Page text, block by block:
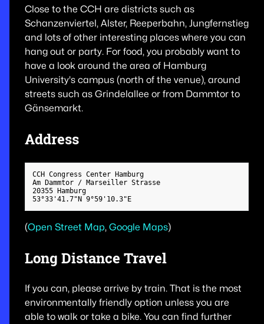
Close to the CCH are districts such as
Schanzenviertel, Alster, Reeperbahn, Jungfernstieg
and lots of other interesting places where you can
hang out or party. For food, you probably want to
have a look around the area of Hamburg
University's campus (north of the venue), around
streets such as Grindelallee or from Dammtor to
Gänsemarkt.
Address
CCH Congress Center Hamburg
Am Dammtor / Marseiller Strasse
20355 Hamburg
53°33'41.7"N 9°59'10.3"E
(Open Street Map, Google Maps)
Long Distance Travel
If you can, please arrive by train. That is the most
environmentally friendly option unless you are
able to walk or take a bike. You can find further